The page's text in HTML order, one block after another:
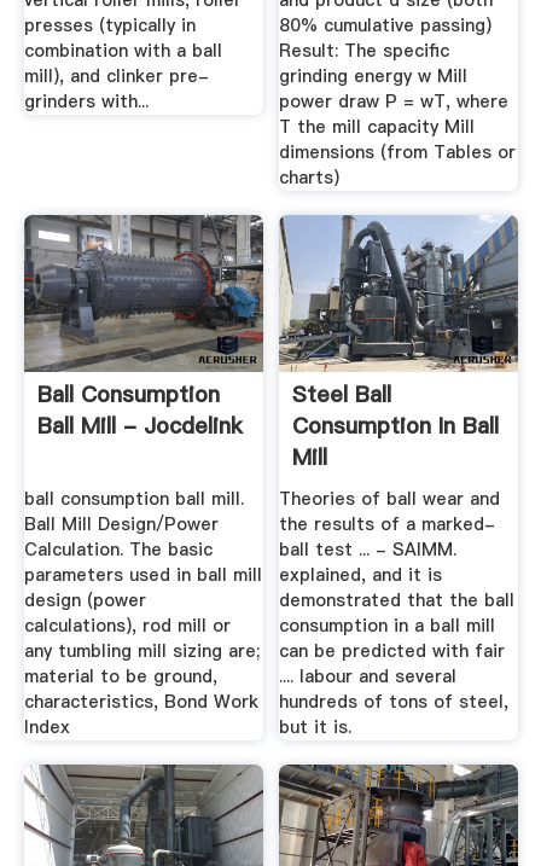
presses (typically in
combination with a ball
mill), and clinker pre-
grinders with...
80% cumulative passing)
Result: The specific
grinding energy w Mill
power draw P = wT, where
T the mill capacity Mill
dimensions (from Tables or
charts)
Ball Consumption
Ball Mill - Jocdelink
ball consumption ball mill.
Ball Mill Design/Power
Calculation. The basic
parameters used in ball mill
design (power
calculations), rod mill or
any tumbling mill sizing are;
material to be ground,
characteristics, Bond Work
Index
Steel Ball
Consumption In Ball
Mill
Theories of ball wear and
the results of a marked-
ball test ... - SAIMM.
explained, and it is
demonstrated that the ball
consumption in a ball mill
can be predicted with fair
.... labour and several
hundreds of tons of steel,
but it is.